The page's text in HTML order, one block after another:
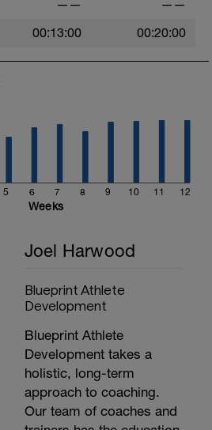
—— ——
00:13:00 00:20:00
5 6 7 8 9 10 11 12
Weeks
Joel Harwood
Blueprint Athlete
Development
Blueprint Athlete
Development takes a
holistic, long-term
approach to coaching.
Our team of coaches and